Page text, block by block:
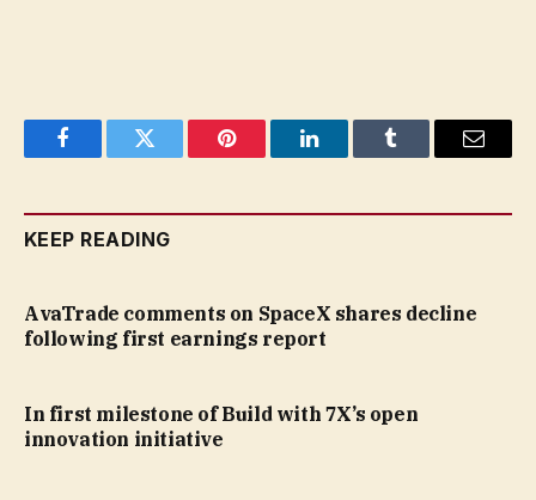
FacebookTwitter Pinterest LinkedInTumblr Email
KEEP READING
AvaTrade comments on SpaceX shares decline
following first earnings report
In first milestone of Build with 7X’s open
innovation initiative